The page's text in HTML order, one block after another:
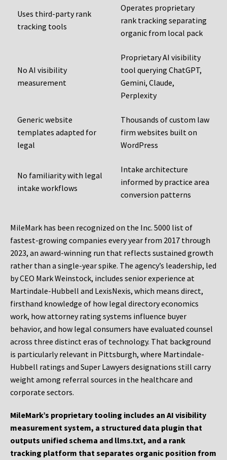
Uses third-party rank
tracking tools
Operates proprietary
rank tracking separating
organic from local pack
No AI visibility
measurement
Proprietary AI visibility
tool querying ChatGPT,
Gemini, Claude,
Perplexity
Generic website
templates adapted for
legal
Thousands of custom law
firm websites built on
WordPress
No familiarity with legal
intake workflows
Intake architecture
informed by practice area
conversion patterns
MileMark has been recognized on the Inc. 5000 list of
fastest-growing companies every year from 2017 through
2023, an award-winning run that reflects sustained growth
rather than a single-year spike. The agency’s leadership, led
by CEO Mark Weinstock, includes senior experience at
Martindale-Hubbell and LexisNexis, which means direct,
firsthand knowledge of how legal directory economics
work, how attorney rating systems influence buyer
behavior, and how legal consumers have evaluated counsel
across three distinct eras of technology. That background
is particularly relevant in Pittsburgh, where Martindale-
Hubbell ratings and Super Lawyers designations still carry
weight among referral sources in the healthcare and
corporate sectors.
MileMark’s proprietary tooling includes an AI visibility
measurement system, a structured data plugin that
outputs unified schema and llms.txt, and a rank
tracking platform that separates organic position from